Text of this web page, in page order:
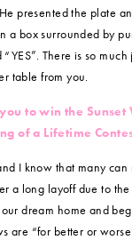
presented the plate
a box surrounded by
There is so
table from you.
to win the Sunset
of a Lifetime
I know that many can
a long layoff due to
dream home and
are “for better or